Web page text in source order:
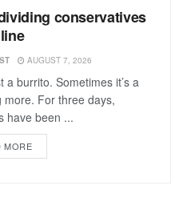
conservatives
AUGUST 7, 2026
burrito. Sometimes it’s a
For three days,
have been ...
MORE